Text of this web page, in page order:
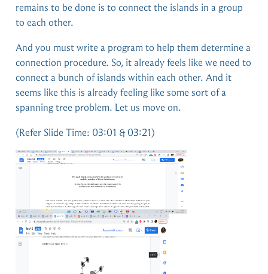
remains to be done is to connect the islands in a group
to each other.
And you must write a program to help them determine a
connection procedure. So, it already feels like we need to
connect a bunch of islands within each other. And it
seems like this is already feeling like some sort of a
spanning tree problem. Let us move on.
(Refer Slide Time: 03:01 & 03:21)